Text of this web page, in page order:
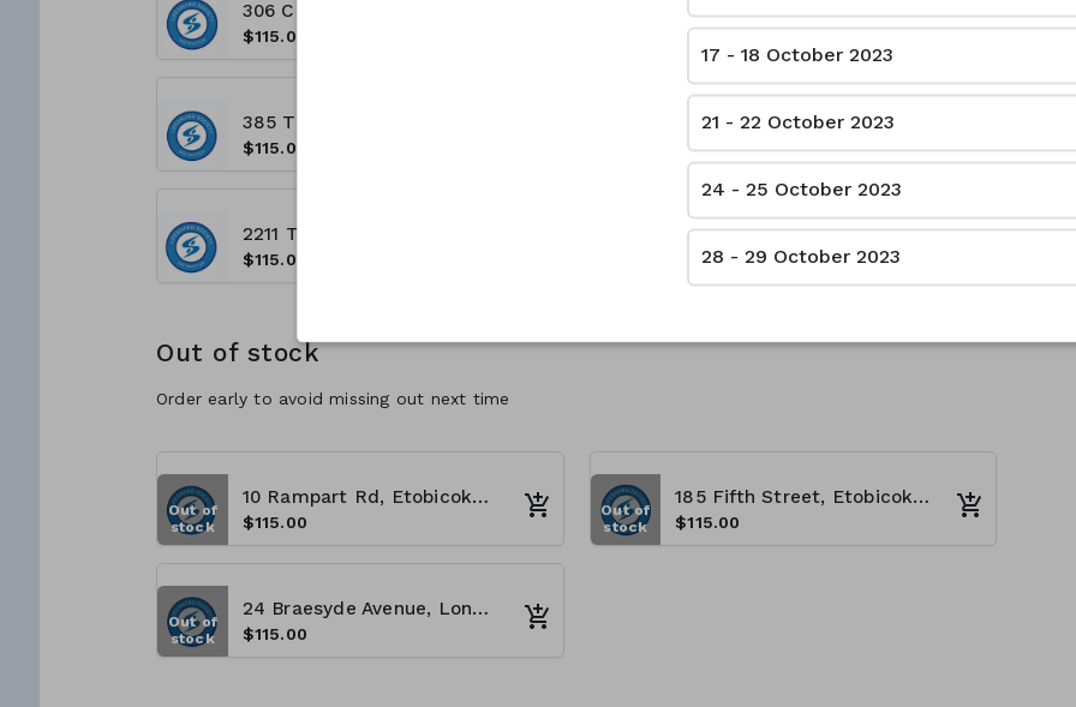
$115.00
226 South Service Rd E, Oakville ON L6J2X5 - (8:00 A.M - 4:00 P.M) - Copy 1
$115.00
$115.00 $115.00
$115.00
Out of stock
Order early to avoid missing out next time
10 Rampart Rd, Etobicoke, ON M9V 4L9 - (8:00 A.M - 4:00 P.M)
$115.00
Out of
stock
185 Fifth Street, Etobicoke, ON M8V 2Z5 - (8:00 A.M - 4:00 P.M)
$115.00
Out of
stock
24 Braesyde Avenue, London ON N5W 1V3 (8:00 A.M - 4:00 P.M)
$115.00
Out of
stock
17 - 18 October 2023
21 - 22 October 2023
24 - 25 October 2023
28 - 29 October 2023